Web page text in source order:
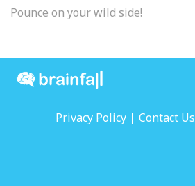
Pounce on your wild side!
Privacy Policy | Contact Us